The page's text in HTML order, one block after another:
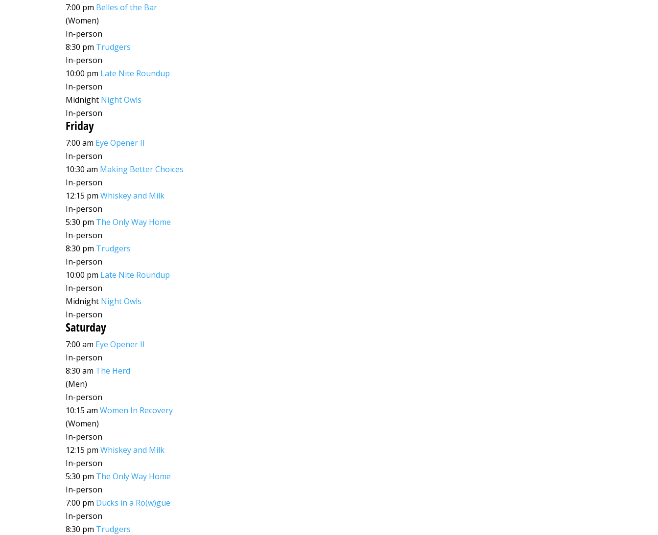
7:00 pm Belles of the Bar
(Women)
In-person
8:30 pm Trudgers
In-person
10:00 pm Late Nite Roundup
In-person
Midnight Night Owls
In-person
Friday
7:00 am Eye Opener II
In-person
10:30 am Making Better Choices
In-person
12:15 pm Whiskey and Milk
In-person
5:30 pm The Only Way Home
In-person
8:30 pm Trudgers
In-person
10:00 pm Late Nite Roundup
In-person
Midnight Night Owls
In-person
Saturday
7:00 am Eye Opener II
In-person
8:30 am The Herd
(Men)
In-person
10:15 am Women In Recovery
(Women)
In-person
12:15 pm Whiskey and Milk
In-person
5:30 pm The Only Way Home
In-person
7:00 pm Ducks in a Ro(w)gue
In-person
8:30 pm Trudgers